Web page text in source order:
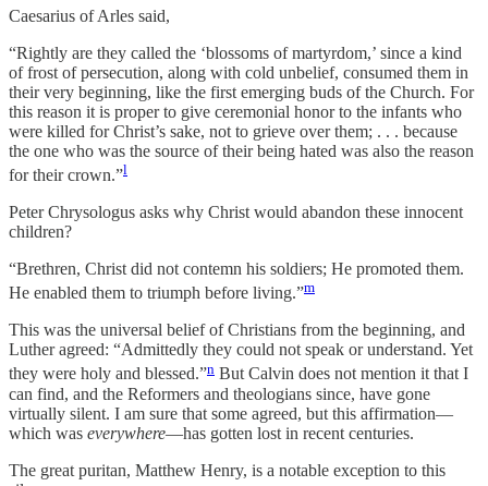
Caesarius of Arles said,
“Rightly are they called the ‘blossoms of martyrdom,’ since a kind
of frost of persecution, along with cold unbelief, consumed them in
their very beginning, like the first emerging buds of the Church. For
this reason it is proper to give ceremonial honor to the infants who
were killed for Christ’s sake, not to grieve over them; . . . because
the one who was the source of their being hated was also the reason
for their crown.”l
Peter Chrysologus asks why Christ would abandon these innocent
children?
“Brethren, Christ did not contemn his soldiers; He promoted them.
He enabled them to triumph before living.”m
This was the universal belief of Christians from the beginning, and
Luther agreed: “Admittedly they could not speak or understand. Yet
they were holy and blessed.”n But Calvin does not mention it that I
can find, and the Reformers and theologians since, have gone
virtually silent. I am sure that some agreed, but this affirmation—
which was everywhere—has gotten lost in recent centuries.
The great puritan, Matthew Henry, is a notable exception to this